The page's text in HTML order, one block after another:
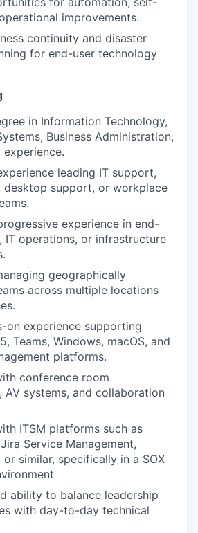
improvements.
continuity and disaster
for end-user technology
in Information Technology,
Business Administration,
leading IT support,
desktop support, or workplace
experience in end-
IT operations, or infrastructure
geographically
across multiple locations
on experience supporting
Teams, Windows, macOS, and
platforms.
conference room
AV systems, and collaboration
ITSM platforms such as
Service Management,
or similar, specifically in a SOX
ability to balance leadership
with day-to-day technical